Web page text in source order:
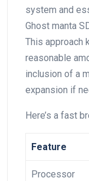
system and
Ghost manta
This approach
reasonable
inclusion ‌of a‍
expansion ​if
Here’s a fast
Feature
Processor